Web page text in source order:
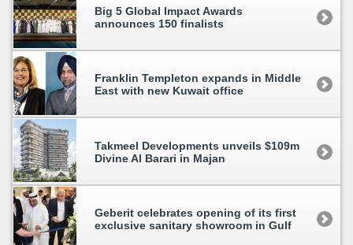
Big 5 Global Impact Awards
announces 150 finalists
Franklin Templeton expands in Middle
East with new Kuwait office
Takmeel Developments unveils $109m
Divine Al Barari in Majan
Geberit celebrates opening of its first
exclusive sanitary showroom in Gulf